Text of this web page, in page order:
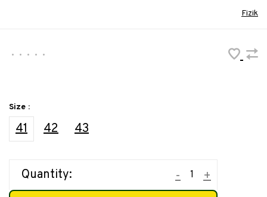
Fizik
• • • • •
Size :
41 42 43
Quantity: +
-